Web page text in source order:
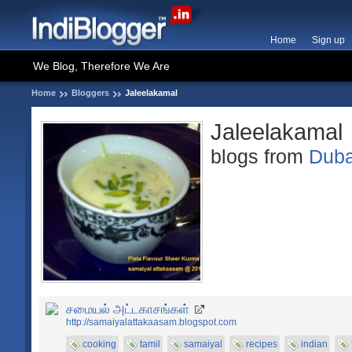
Home Sign up
We Blog, Therefore We Are
Home Bloggers Jaleelakamal
Jaleelakamal
blogs from
சமையல் அட்டகாசங்கள்
http://samaiyalattakaasam.blogspot.com
cooking
tamil samaiyal recipes indian